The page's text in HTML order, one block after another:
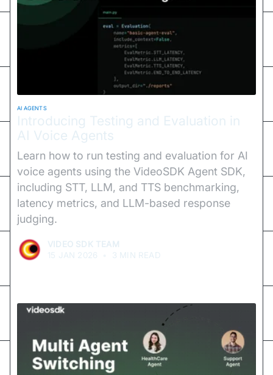
AI AGENTS
Introducing Testing and Evaluation in
AI Voice Agents
Learn how to run testing and evaluation for AI
voice agents using the VideoSDK Agent SDK,
including STT, LLM, and TTS benchmarking,
latency metrics, and LLM-based response
judging.
VIDEO SDK TEAM
15 JAN 2026
3 MIN READ